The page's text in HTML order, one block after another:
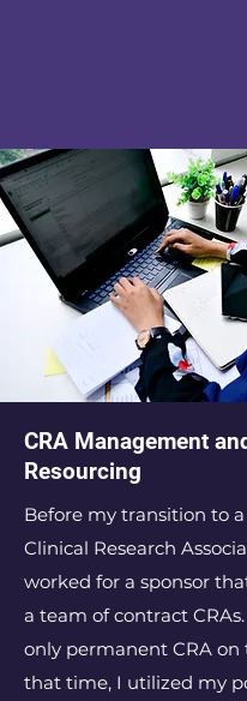
CRA Management
Resourcing
Before my transition to
Clinical Research
worked for a sponsor
a team of contract
only permanent CRA
that time, I utilized my